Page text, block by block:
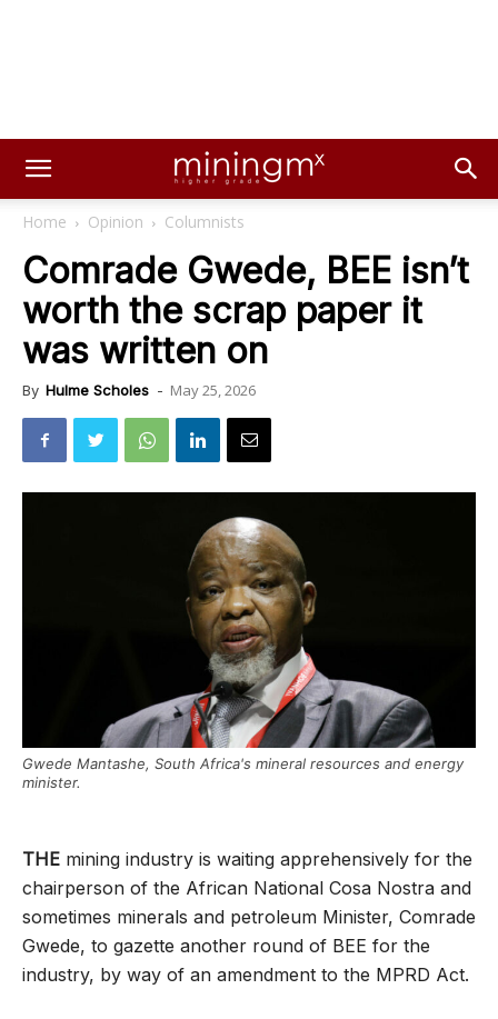
Home Opinion Columnists
Comrade Gwede, BEE isn’t
worth the scrap paper it
was written on
By Hulme Scholes - May 25, 2026
Gwede Mantashe, South Africa's mineral resources and energy
minister.
THE mining industry is waiting apprehensively for the
chairperson of the African National Cosa Nostra and
sometimes minerals and petroleum Minister, Comrade
Gwede, to gazette another round of BEE for the
industry, by way of an amendment to the MPRD Act.